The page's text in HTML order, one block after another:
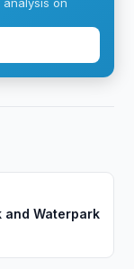
and Waterpark